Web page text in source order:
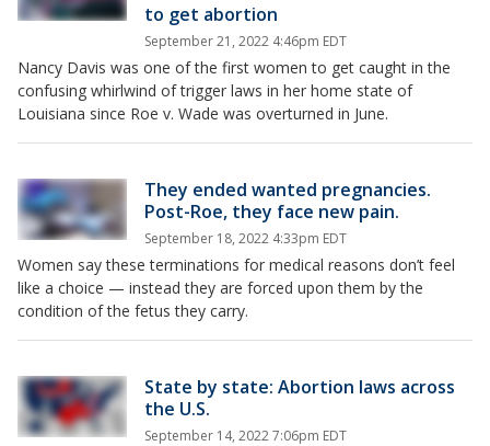
to get abortion
September 21, 2022 4:46pm EDT
Nancy Davis was one of the first women to get caught in the
confusing whirlwind of trigger laws in her home state of
Louisiana since Roe v. Wade was overturned in June.
They ended wanted pregnancies.
Post-Roe, they face new pain.
September 18, 2022 4:33pm EDT
Women say these terminations for medical reasons don’t feel
like a choice — instead they are forced upon them by the
condition of the fetus they carry.
State by state: Abortion laws across
the U.S.
September 14, 2022 7:06pm EDT